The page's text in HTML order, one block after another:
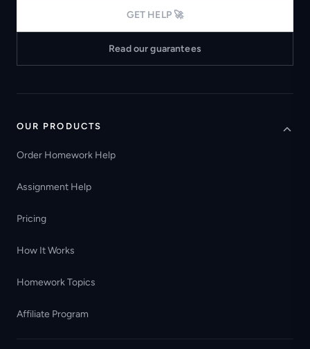
GET HELP 🚀
Read our guarantees
OUR PRODUCTS
Order Homework Help
Assignment Help
Pricing
How It Works
Homework Topics
Affiliate Program